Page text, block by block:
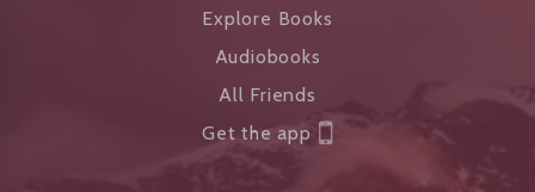
Explore Books
Audiobooks
All Friends
Get the app